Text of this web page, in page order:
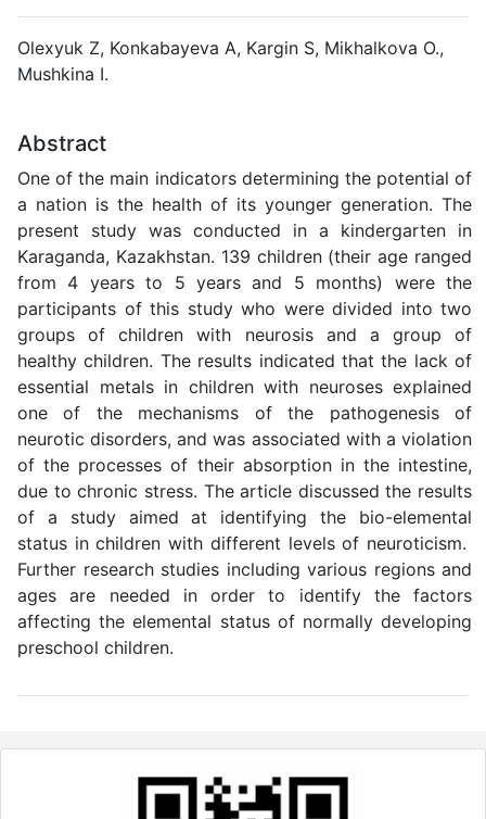
Olexyuk Z, Konkabayeva A, Kargin S, Mikhalkova O.,
Mushkina I.
Abstract
One of the main indicators determining the potential of
a nation is the health of its younger generation. The
present study was conducted in a kindergarten in
Karaganda, Kazakhstan. 139 children (their age ranged
from 4 years to 5 years and 5 months) were the
participants of this study who were divided into two
groups of children with neurosis and a group of
healthy children. The results indicated that the lack of
essential metals in children with neuroses explained
one of the mechanisms of the pathogenesis of
neurotic disorders, and was associated with a violation
of the processes of their absorption in the intestine,
due to chronic stress. The article discussed the results
of a study aimed at identifying the bio-elemental
status in children with different levels of neuroticism.
Further research studies including various regions and
ages are needed in order to identify the factors
affecting the elemental status of normally developing
preschool children.